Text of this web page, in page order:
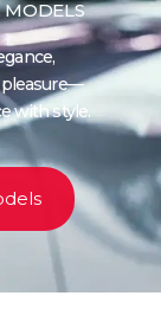
MODELS
pleasure—
with style.